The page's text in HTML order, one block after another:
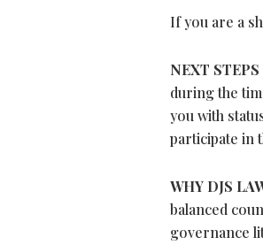
If you are a
NEXT
during the
you with
participate in
WHY DJS
balanced
governance